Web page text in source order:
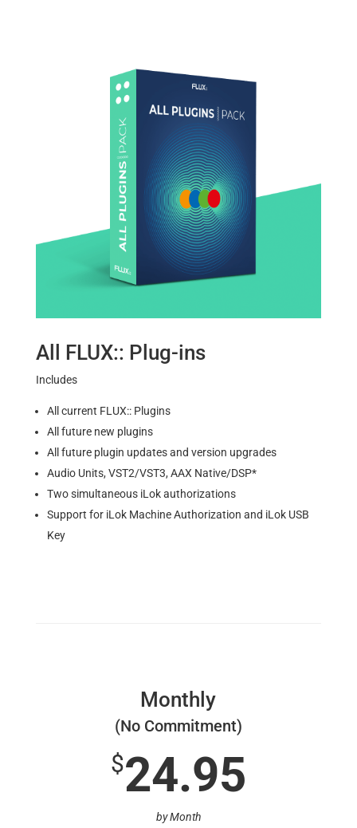
All FLUX:: Plug-ins
Includes
All current FLUX:: Plugins
All future new plugins
All future plugin updates and version upgrades
Audio Units, VST2/VST3, AAX Native/DSP*
Two simultaneous iLok authorizations
Support for iLok Machine Authorization and iLok USB
Key
Monthly
(No Commitment)
$24.95
by Month